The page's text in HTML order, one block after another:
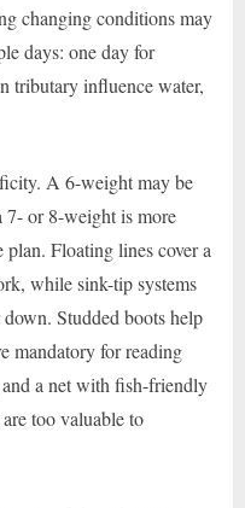
changing conditions may
days: one day for
tributary influence water,
A 6-weight may be
7- or 8-weight is more
Floating lines cover a
while sink-tip systems
Studded boots help
mandatory for reading
a net with fish-friendly
too valuable to